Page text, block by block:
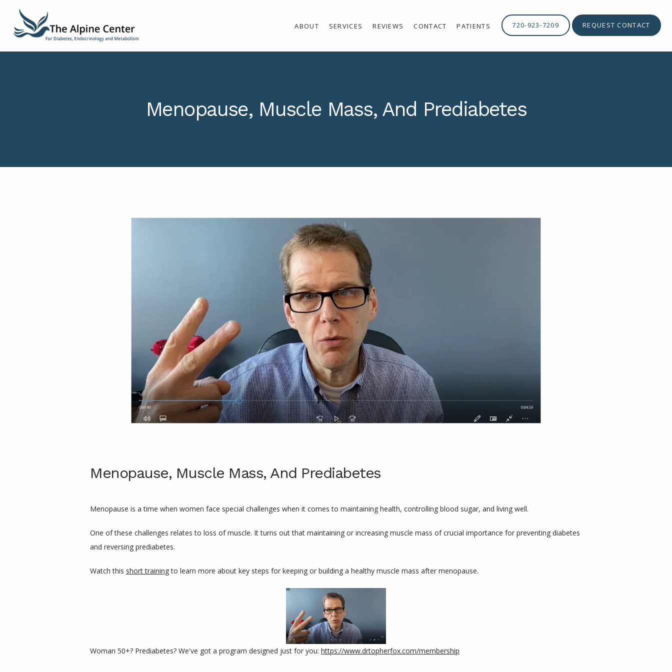
ABOUT SERVICES REVIEWS CONTACT PATIENTS 720-923-7209 REQUEST CONTACT
Menopause, Muscle Mass, And Prediabetes
Menopause, Muscle Mass, And Prediabetes
Menopause is a time when women face special challenges when it comes to maintaining health, controlling blood sugar, and living well.
One of these challenges relates to loss of muscle. It turns out that maintaining or increasing muscle mass of crucial importance for preventing diabetes
and reversing prediabetes.
Watch this short training to learn more about key steps for keeping or building a healthy muscle mass after menopause.
Woman 50+? Prediabetes? We've got a program designed just for you: https://www.drtopherfox.com/membership